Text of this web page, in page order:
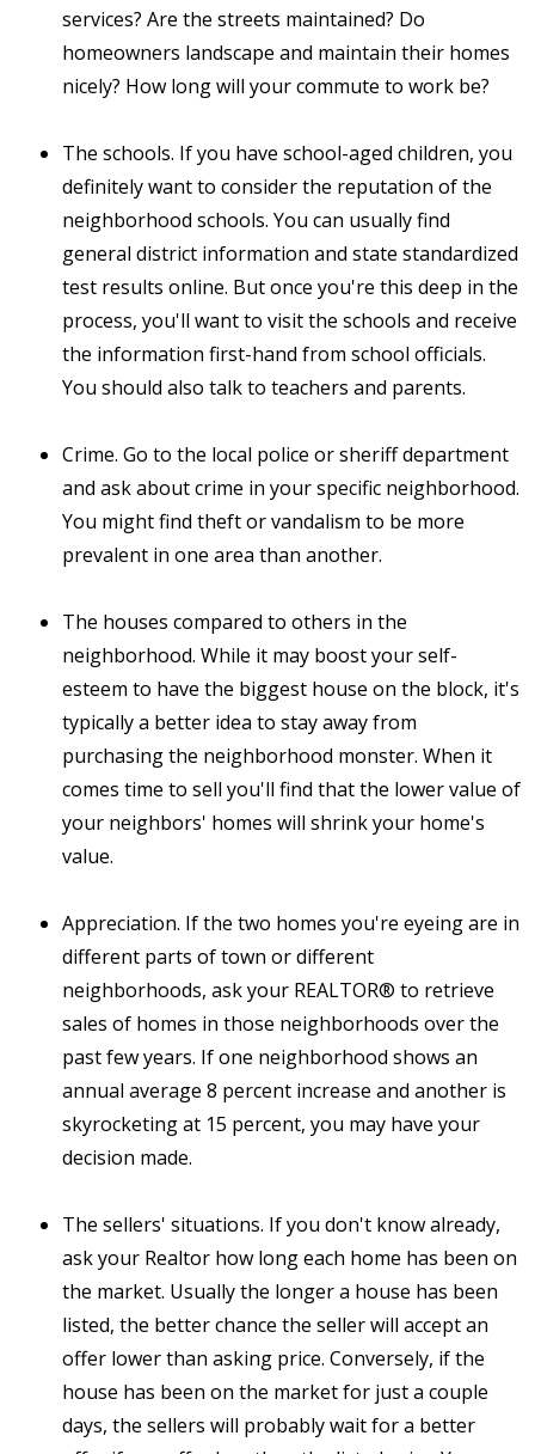
services? Are the streets maintained? Do
homeowners landscape and maintain their homes
nicely? How long will your commute to work be?
The schools. If you have school-aged children, you
definitely want to consider the reputation of the
neighborhood schools. You can usually find
general district information and state standardized
test results online. But once you're this deep in the
process, you'll want to visit the schools and receive
the information first-hand from school officials.
You should also talk to teachers and parents.
Crime. Go to the local police or sheriff department
and ask about crime in your specific neighborhood.
You might find theft or vandalism to be more
prevalent in one area than another.
The houses compared to others in the
neighborhood. While it may boost your self-
esteem to have the biggest house on the block, it's
typically a better idea to stay away from
purchasing the neighborhood monster. When it
comes time to sell you'll find that the lower value of
your neighbors' homes will shrink your home's
value.
Appreciation. If the two homes you're eyeing are in
different parts of town or different
neighborhoods, ask your REALTOR® to retrieve
sales of homes in those neighborhoods over the
past few years. If one neighborhood shows an
annual average 8 percent increase and another is
skyrocketing at 15 percent, you may have your
decision made.
The sellers' situations. If you don't know already,
ask your Realtor how long each home has been on
the market. Usually the longer a house has been
listed, the better chance the seller will accept an
offer lower than asking price. Conversely, if the
house has been on the market for just a couple
days, the sellers will probably wait for a better